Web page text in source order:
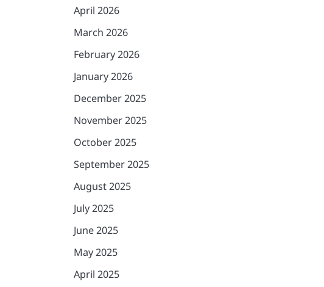
April 2026
March 2026
February 2026
January 2026
December 2025
November 2025
October 2025
September 2025
August 2025
July 2025
June 2025
May 2025
April 2025